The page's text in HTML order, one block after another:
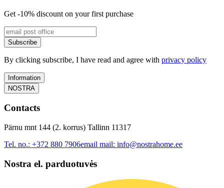
Get -10% discount on your first purchase
Subscribe
By clicking subscribe, I have read and agree with privacy policy
Information
NOSTRA
Contacts
Pärnu mnt 144 (2. korrus) Tallinn 11317
Tel. no.: +372 880 7906email mail: info@nostrahome.ee
Nostra el. parduotuvės